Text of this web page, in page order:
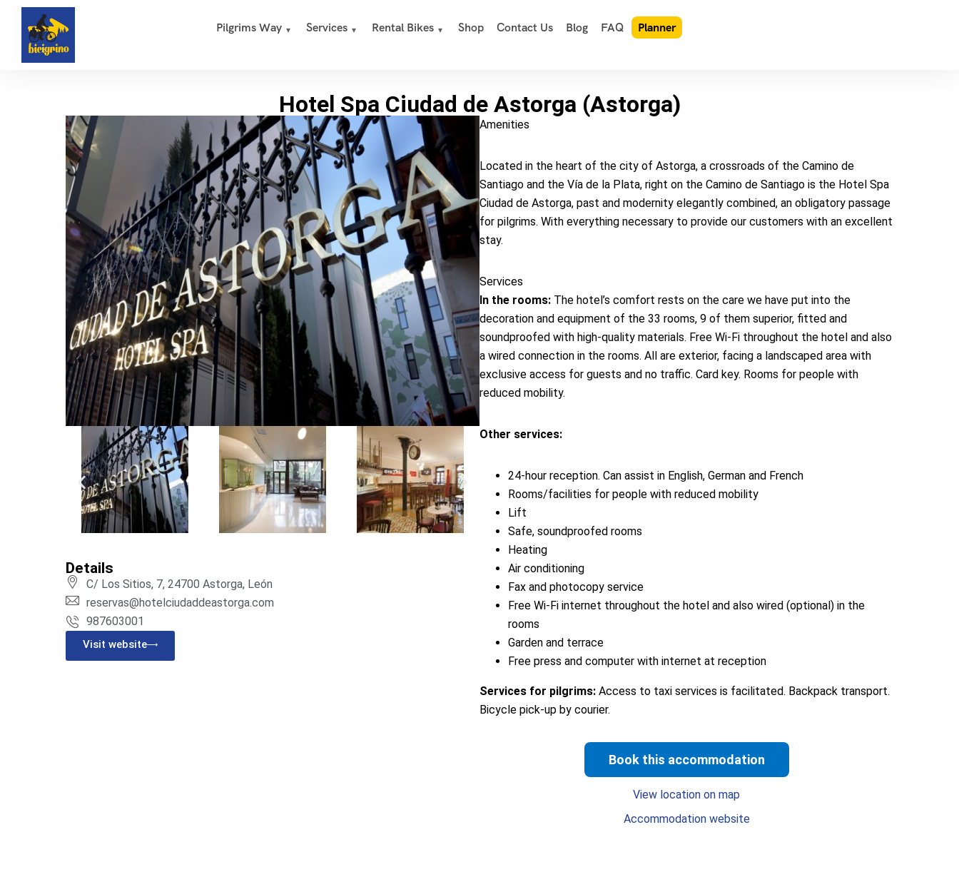
Pilgrims Way Services Rental Bikes Shop Contact Us Blog FAQ Planner
Hotel Spa Ciudad de Astorga (Astorga)
Amenities
Located in the heart of the city of Astorga, a crossroads of the Camino de
Santiago and the Vía de la Plata, right on the Camino de Santiago is the Hotel Spa
Ciudad de Astorga, past and modernity elegantly combined, an obligatory passage
for pilgrims. With everything necessary to provide our customers with an excellent
stay.
Services
In the rooms: The hotel’s comfort rests on the care we have put into the
decoration and equipment of the 33 rooms, 9 of them superior, fitted and
soundproofed with high-quality materials. Free Wi-Fi throughout the hotel and also
a wired connection in the rooms. All are exterior, facing a landscaped area with
exclusive access for guests and no traffic. Card key. Rooms for people with
reduced mobility.
Other services:
24-hour reception. Can assist in English, German and French
Rooms/facilities for people with reduced mobility
Lift
Safe, soundproofed rooms
Heating
Air conditioning
Fax and photocopy service
Free Wi-Fi internet throughout the hotel and also wired (optional) in the
rooms
Garden and terrace
Free press and computer with internet at reception
Services for pilgrims: Access to taxi services is facilitated. Backpack transport.
Bicycle pick-up by courier.
Book this accommodation
View location on map
Accommodation website
Details
C/ Los Sitios, 7, 24700 Astorga, León
reservas@hotelciudaddeastorga.com
987603001
Visit website